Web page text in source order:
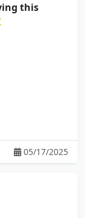
this
05/17/2025